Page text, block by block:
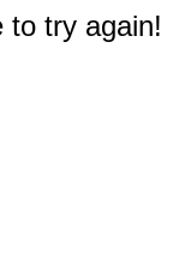
to try again!